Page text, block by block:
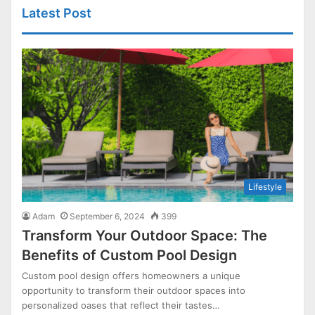
Latest Post
Lifestyle
Adam September 6, 2024 399
Transform Your Outdoor Space: The
Benefits of Custom Pool Design
Custom pool design offers homeowners a unique
opportunity to transform their outdoor spaces into
personalized oases that reflect their tastes…